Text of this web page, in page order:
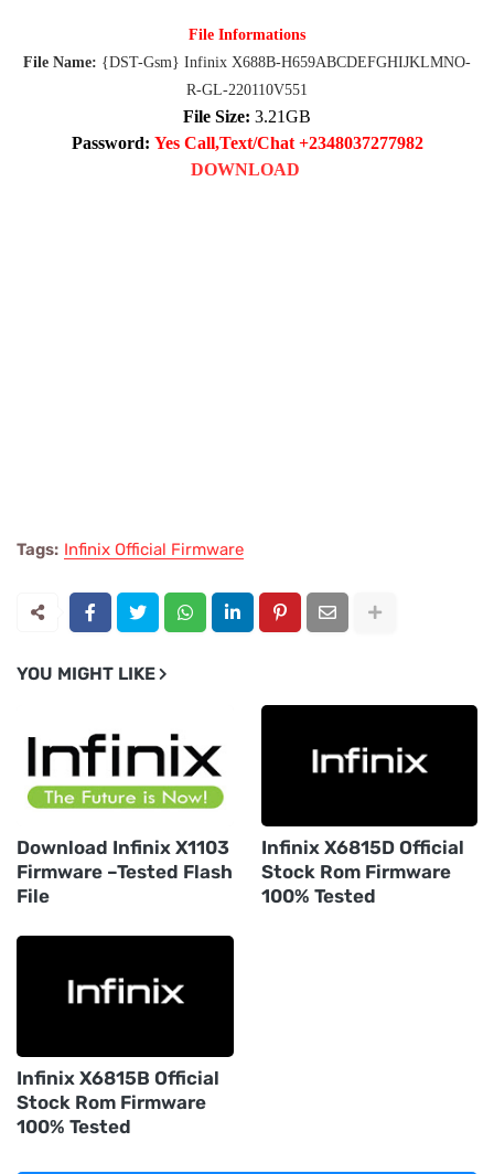
File Informations
File Name: {DST-Gsm} Infinix X688B-H659ABCDEFGHIJKLMNO-
R-GL-220110V551
File Size: 3.21GB
Password: Yes Call,Text/Chat +2348037277982
DOWNLOAD
Tags: Infinix Official Firmware
YOU MIGHT LIKE
Download Infinix X1103
Firmware –Tested Flash
File
Infinix X6815D Official
Stock Rom Firmware
100% Tested
Infinix X6815B Official
Stock Rom Firmware
100% Tested